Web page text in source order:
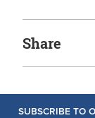
Share
SUBSCRIBE TO